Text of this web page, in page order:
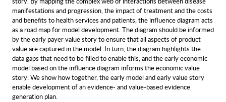
manifestations and progression, the impact of treatment and the costs
and benefits to health services and patients, the influence diagram acts
as a road map for model development. The diagram should be informed
by the early payer value story to ensure that all aspects of product
value are captured in the model. In turn, the diagram highlights the
data gaps that need to be filled to enable this, and the early economic
model based on the influence diagram informs the economic value
story. We show how together, the early model and early value story
enable development of an evidence- and value-based evidence
generation plan.